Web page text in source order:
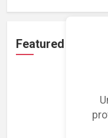
Featured Projects